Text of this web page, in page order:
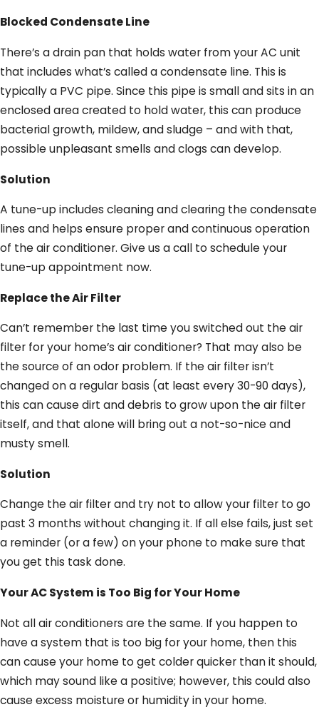
Blocked Condensate Line
There’s a drain pan that holds water from your AC unit
that includes what’s called a condensate line. This is
typically a PVC pipe. Since this pipe is small and sits in an
enclosed area created to hold water, this can produce
bacterial growth, mildew, and sludge – and with that,
possible unpleasant smells and clogs can develop.
Solution
A tune-up includes cleaning and clearing the condensate
lines and helps ensure proper and continuous operation
of the air conditioner. Give us a call to schedule your
tune-up appointment now.
Replace the Air Filter
Can’t remember the last time you switched out the air
filter for your home’s air conditioner? That may also be
the source of an odor problem. If the air filter isn’t
changed on a regular basis (at least every 30-90 days),
this can cause dirt and debris to grow upon the air filter
itself, and that alone will bring out a not-so-nice and
musty smell.
Solution
Change the air filter and try not to allow your filter to go
past 3 months without changing it. If all else fails, just set
a reminder (or a few) on your phone to make sure that
you get this task done.
Your AC System is Too Big for Your Home
Not all air conditioners are the same. If you happen to
have a system that is too big for your home, then this
can cause your home to get colder quicker than it should,
which may sound like a positive; however, this could also
cause excess moisture or humidity in your home.